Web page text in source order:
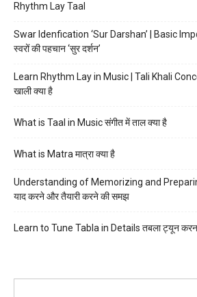
Rhythm Lay Taal
Swar Idenfication ‘Sur Darshan’ | Basic
स्वरों की पहचान ‘सुर दर्शन’
Learn Rhythm Lay in Music | Tali Khali
खाली क्या है
What is Taal in Music संगीत में ताल क्या है
What is Matra मात्रा क्या है
Understanding of Memorizing and
याद करने और तैयारी करने की समझ
Learn to Tune Tabla in Details तबला ट्यून